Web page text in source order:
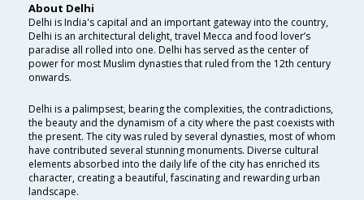
About Delhi
Delhi is India's capital and an important gateway into the country,
Delhi is an architectural delight, travel Mecca and food lover’s
paradise all rolled into one. Delhi has served as the center of
power for most Muslim dynasties that ruled from the 12th century
onwards.
Delhi is a palimpsest, bearing the complexities, the contradictions,
the beauty and the dynamism of a city where the past coexists with
the present. The city was ruled by several dynasties, most of whom
have contributed several stunning monuments. Diverse cultural
elements absorbed into the daily life of the city has enriched its
character, creating a beautiful, fascinating and rewarding urban
landscape.